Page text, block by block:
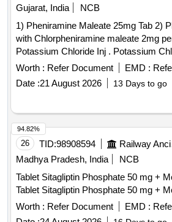
Gujarat, India
NCB
1) Pheniramine Maleate 25mg Tab 2)
with Chlorpheniramine maleate 2mg
Potassium Chloride Inj .
Worth : Refer Document EMD :
Date :21 August 2026 13 Days to go
26 TID:98908594
Madhya Pradesh, India
NCB
Tablet Sitagliptin Phosphate 50 mg +
Tablet Sitagliptin Phosphate 50 mg +
Worth : Refer Document EMD :
94.82%